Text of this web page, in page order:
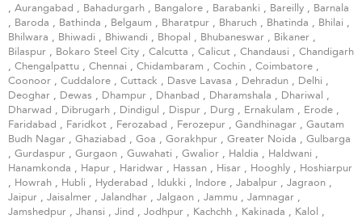
, Aurangabad , Bahadurgarh , Bangalore , Barabanki , Bareilly , Barnala
, Baroda , Bathinda , Belgaum , Bharatpur , Bharuch , Bhatinda , Bhilai ,
Bhilwara , Bhiwadi , Bhiwandi , Bhopal , Bhubaneswar , Bikaner ,
Bilaspur , Bokaro Steel City , Calcutta , Calicut , Chandausi , Chandigarh
, Chengalpattu , Chennai , Chidambaram , Cochin , Coimbatore ,
Coonoor , Cuddalore , Cuttack , Dasve Lavasa , Dehradun , Delhi ,
Deoghar , Dewas , Dhampur , Dhanbad , Dharamshala , Dhariwal ,
Dharwad , Dibrugarh , Dindigul , Dispur , Durg , Ernakulam , Erode ,
Faridabad , Faridkot , Ferozabad , Ferozepur , Gandhinagar , Gautam
Budh Nagar , Ghaziabad , Goa , Gorakhpur , Greater Noida , Gulbarga
, Gurdaspur , Gurgaon , Guwahati , Gwalior , Haldia , Haldwani ,
Hanamkonda , Hapur , Haridwar , Hassan , Hisar , Hooghly , Hoshiarpur
, Howrah , Hubli , Hyderabad , Idukki , Indore , Jabalpur , Jagraon ,
Jaipur , Jaisalmer , Jalandhar , Jalgaon , Jammu , Jamnagar ,
Jamshedpur , Jhansi , Jind , Jodhpur , Kachchh , Kakinada , Kalol ,